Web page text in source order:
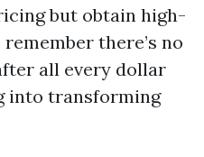
but obtain high-
there’s no
all every dollar
into transforming